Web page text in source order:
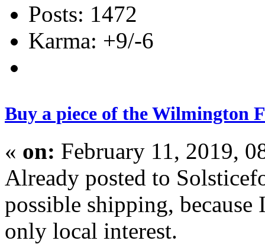
Posts: 1472
Karma: +9/-6
Buy a piece of the Wilmington
« on: February 11, 2019,
Already posted to
possible shipping, because
only local interest.